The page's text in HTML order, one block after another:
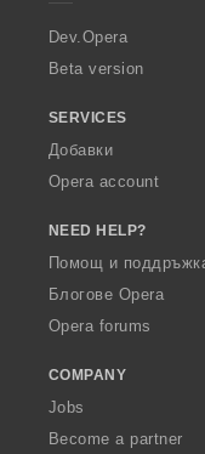
a
Dev.Opera
Beta version
SERVICES
Добавки
Opera account
NEED HELP?
Помощ и
Блогове Opera
Opera forums
COMPANY
Jobs
Become a partner